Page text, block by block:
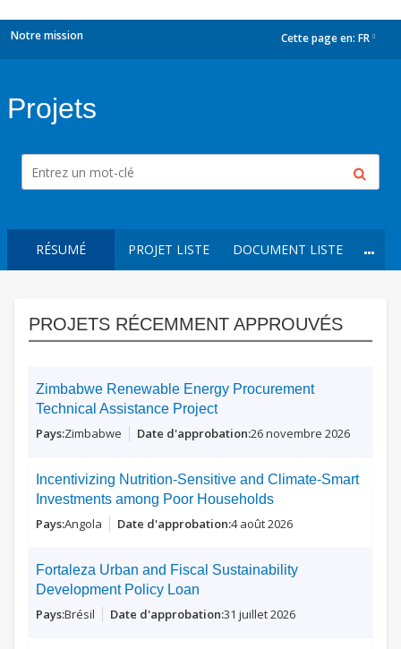
Notre mission Cette page en: FR
Projets
RÉSUMÉ PROJET LISTE DOCUMENT LISTE
PROJETS RÉCEMMENT APPROUVÉS
Zimbabwe Renewable Energy Procurement
Technical Assistance Project
Zimbabwe 26 novembre 2026
Incentivizing Nutrition-Sensitive and Climate-Smart
Investments among Poor Households
Angola 4 août 2026
Fortaleza Urban and Fiscal Sustainability
Development Policy Loan
Brésil 31 juillet 2026